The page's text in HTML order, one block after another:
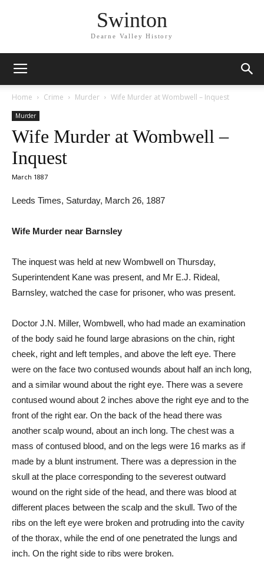
Swinton
Dearne Valley History
Home Crime Murder Wife Murder at Wombwell – Inquest
Murder
Wife Murder at Wombwell –
Inquest
March 1887
Leeds Times, Saturday, March 26, 1887
Wife Murder near Barnsley
The inquest was held at new Wombwell on Thursday,
Superintendent Kane was present, and Mr E.J. Rideal,
Barnsley, watched the case for prisoner, who was present.
Doctor J.N. Miller, Wombwell, who had made an examination
of the body said he found large abrasions on the chin, right
cheek, right and left temples, and above the left eye. There
were on the face two contused wounds about half an inch long,
and a similar wound about the right eye. There was a severe
contused wound about 2 inches above the right eye and to the
front of the right ear. On the back of the head there was
another scalp wound, about an inch long. The chest was a
mass of contused blood, and on the legs were 16 marks as if
made by a blunt instrument. There was a depression in the
skull at the place corresponding to the severest outward
wound on the right side of the head, and there was blood at
different places between the scalp and the skull. Two of the
ribs on the left eye were broken and protruding into the cavity
of the thorax, while the end of one penetrated the lungs and
inch. On the right side to ribs were broken.